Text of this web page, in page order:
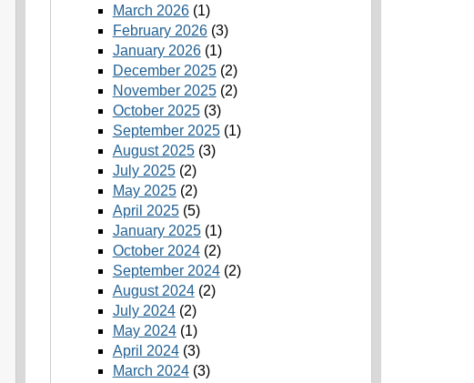
March 2026(1)
February 2026(3)
January 2026(1)
December 2025(2)
November 2025(2)
October 2025(3)
September 2025(1)
August 2025(3)
July 2025(2)
May 2025(2)
April 2025(5)
January 2025(1)
October 2024(2)
September 2024(2)
August 2024(2)
July 2024(2)
May 2024(1)
April 2024(3)
March 2024(3)